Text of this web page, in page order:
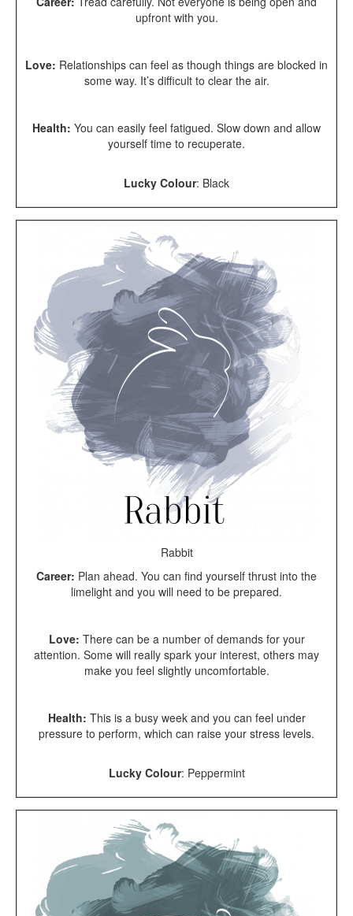
upfront with you.
Love: Relationships can feel as though things are blocked in
some way. It’s difficult to clear the air.
Health: You can easily feel fatigued. Slow down and allow
yourself time to recuperate.
Lucky Colour: Black
Rabbit
Career: Plan ahead. You can find yourself thrust into the
limelight and you will need to be prepared.
Love: There can be a number of demands for your
attention. Some will really spark your interest, others may
make you feel slightly uncomfortable.
Health: This is a busy week and you can feel under
pressure to perform, which can raise your stress levels.
Lucky Colour: Peppermint